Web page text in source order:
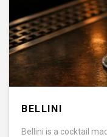
BELLINI
Bellini is a cocktail